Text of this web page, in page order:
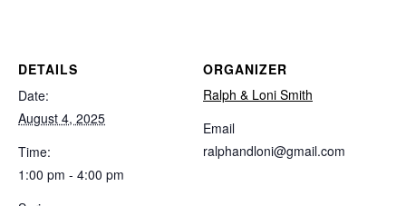
DETAILS
Date:
August 4, 2025
Time:
1:00 pm - 4:00 pm
ORGANIZER
Ralph & Loni Smith
Email
ralphandloni@gmail.com